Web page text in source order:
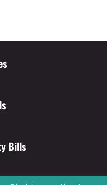
Bills